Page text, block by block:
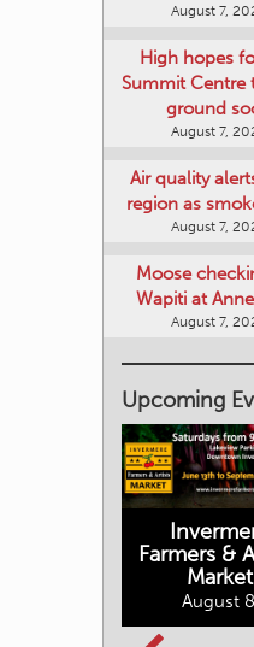
August 7,
High hopes
Summit Centre
ground
August 7,
Air quality
region as
August 7,
Moose
Wapiti at
August 7,
Upcoming
Farmers &
Market
August